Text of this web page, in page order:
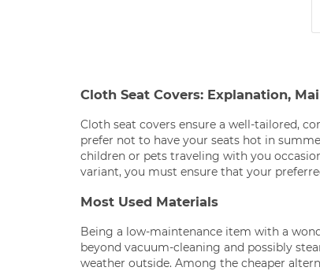
Cloth Seat Covers: Explanation,
Cloth seat covers ensure a well-tailored,
prefer not to have your seats hot in
children or pets traveling with you
variant, you must ensure that your
Most Used Materials
Being a low-maintenance item with a
beyond vacuum-cleaning and possibly
weather outside. Among the cheaper